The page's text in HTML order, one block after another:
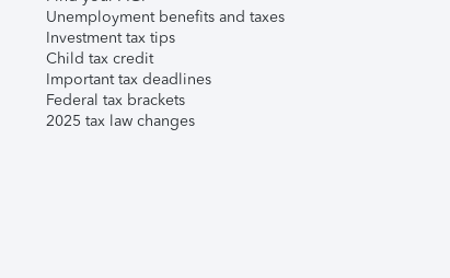
Unemployment benefits and taxes
Investment tax tips
Child tax credit
Important tax deadlines
Federal tax brackets
2025 tax law changes